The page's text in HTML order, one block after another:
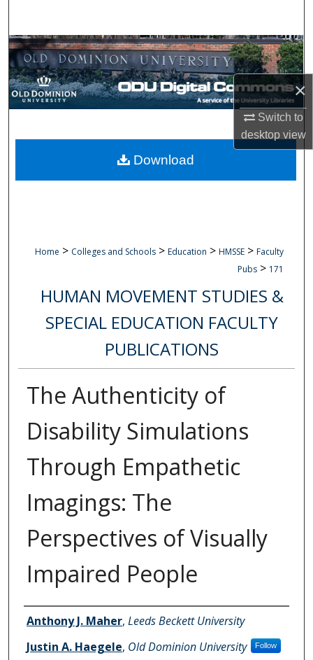
×
Switch to
desktopview
Browse Collections
My Account
Digital Commons Network™
Home > Colleges and Schools > Education > HMSSE > Faculty
Pubs > 171
HUMAN MOVEMENT STUDIES &
SPECIAL EDUCATION FACULTY
PUBLICATIONS
The Authenticity of
Disability Simulations
Through Empathetic
Imagings: The
Perspectives of Visually
Impaired People
Authors
Anthony J. Maher, Leeds Beckett University
Justin A. Haegele, Old Dominion University Follow
Download